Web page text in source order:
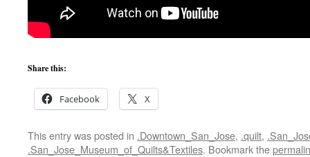
Share this:
Facebook X
This entry was posted in .Downtown_San_Jose, .quilt,
.San_Jose_Museum_of_Quilts&Textiles. Bookmark the